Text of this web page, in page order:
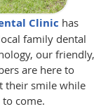
Clinic has
family dental
our friendly,
are here to
their smile while
come.